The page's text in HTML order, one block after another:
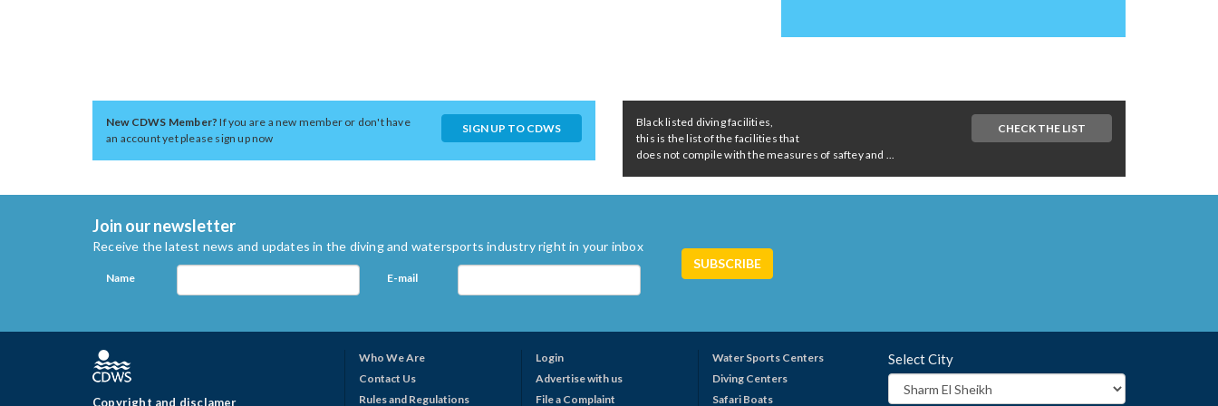
New CDWS Member?If you are a new member or don't have
an account yet please sign up now
SIGN UP TO CDWS
Black listed diving facilities,
this is the list of the facilities that
does not compile with the measures of saftey and ...
CHECK THE LIST
Join our newsletter
Receive the latest news and updates in the diving and watersports industry right in your inbox
Name E-mail
Copyright and disclamer
Who We Are
Contact Us
Rules and Regulations
Login
Advertise with us
File a Complaint
Water Sports Centers
Diving Centers
Safari Boats
Select City